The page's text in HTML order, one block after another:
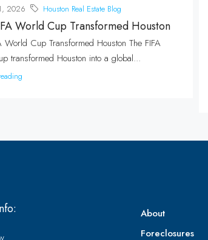
2026 Houston Real Estate Blog
World Cup Transformed Houston
World Cup Transformed Houston The FIFA
transformed Houston into a global...
About
Foreclosures